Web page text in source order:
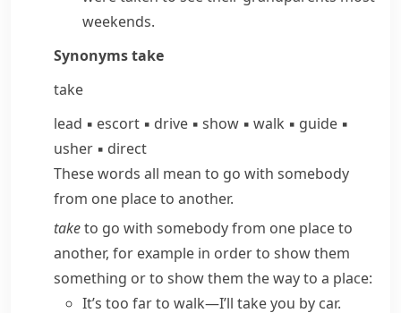
weekends.
Synonymstake
take
lead ▪ escort ▪ drive ▪ show ▪ walk ▪ guide ▪
usher ▪ direct
These words all mean to go with somebody
from one place to another.
taketo go with somebody from one place to
another, for example in order to show them
something or to show them the way to a place:
It’s too far to walk—I’ll take you by car.